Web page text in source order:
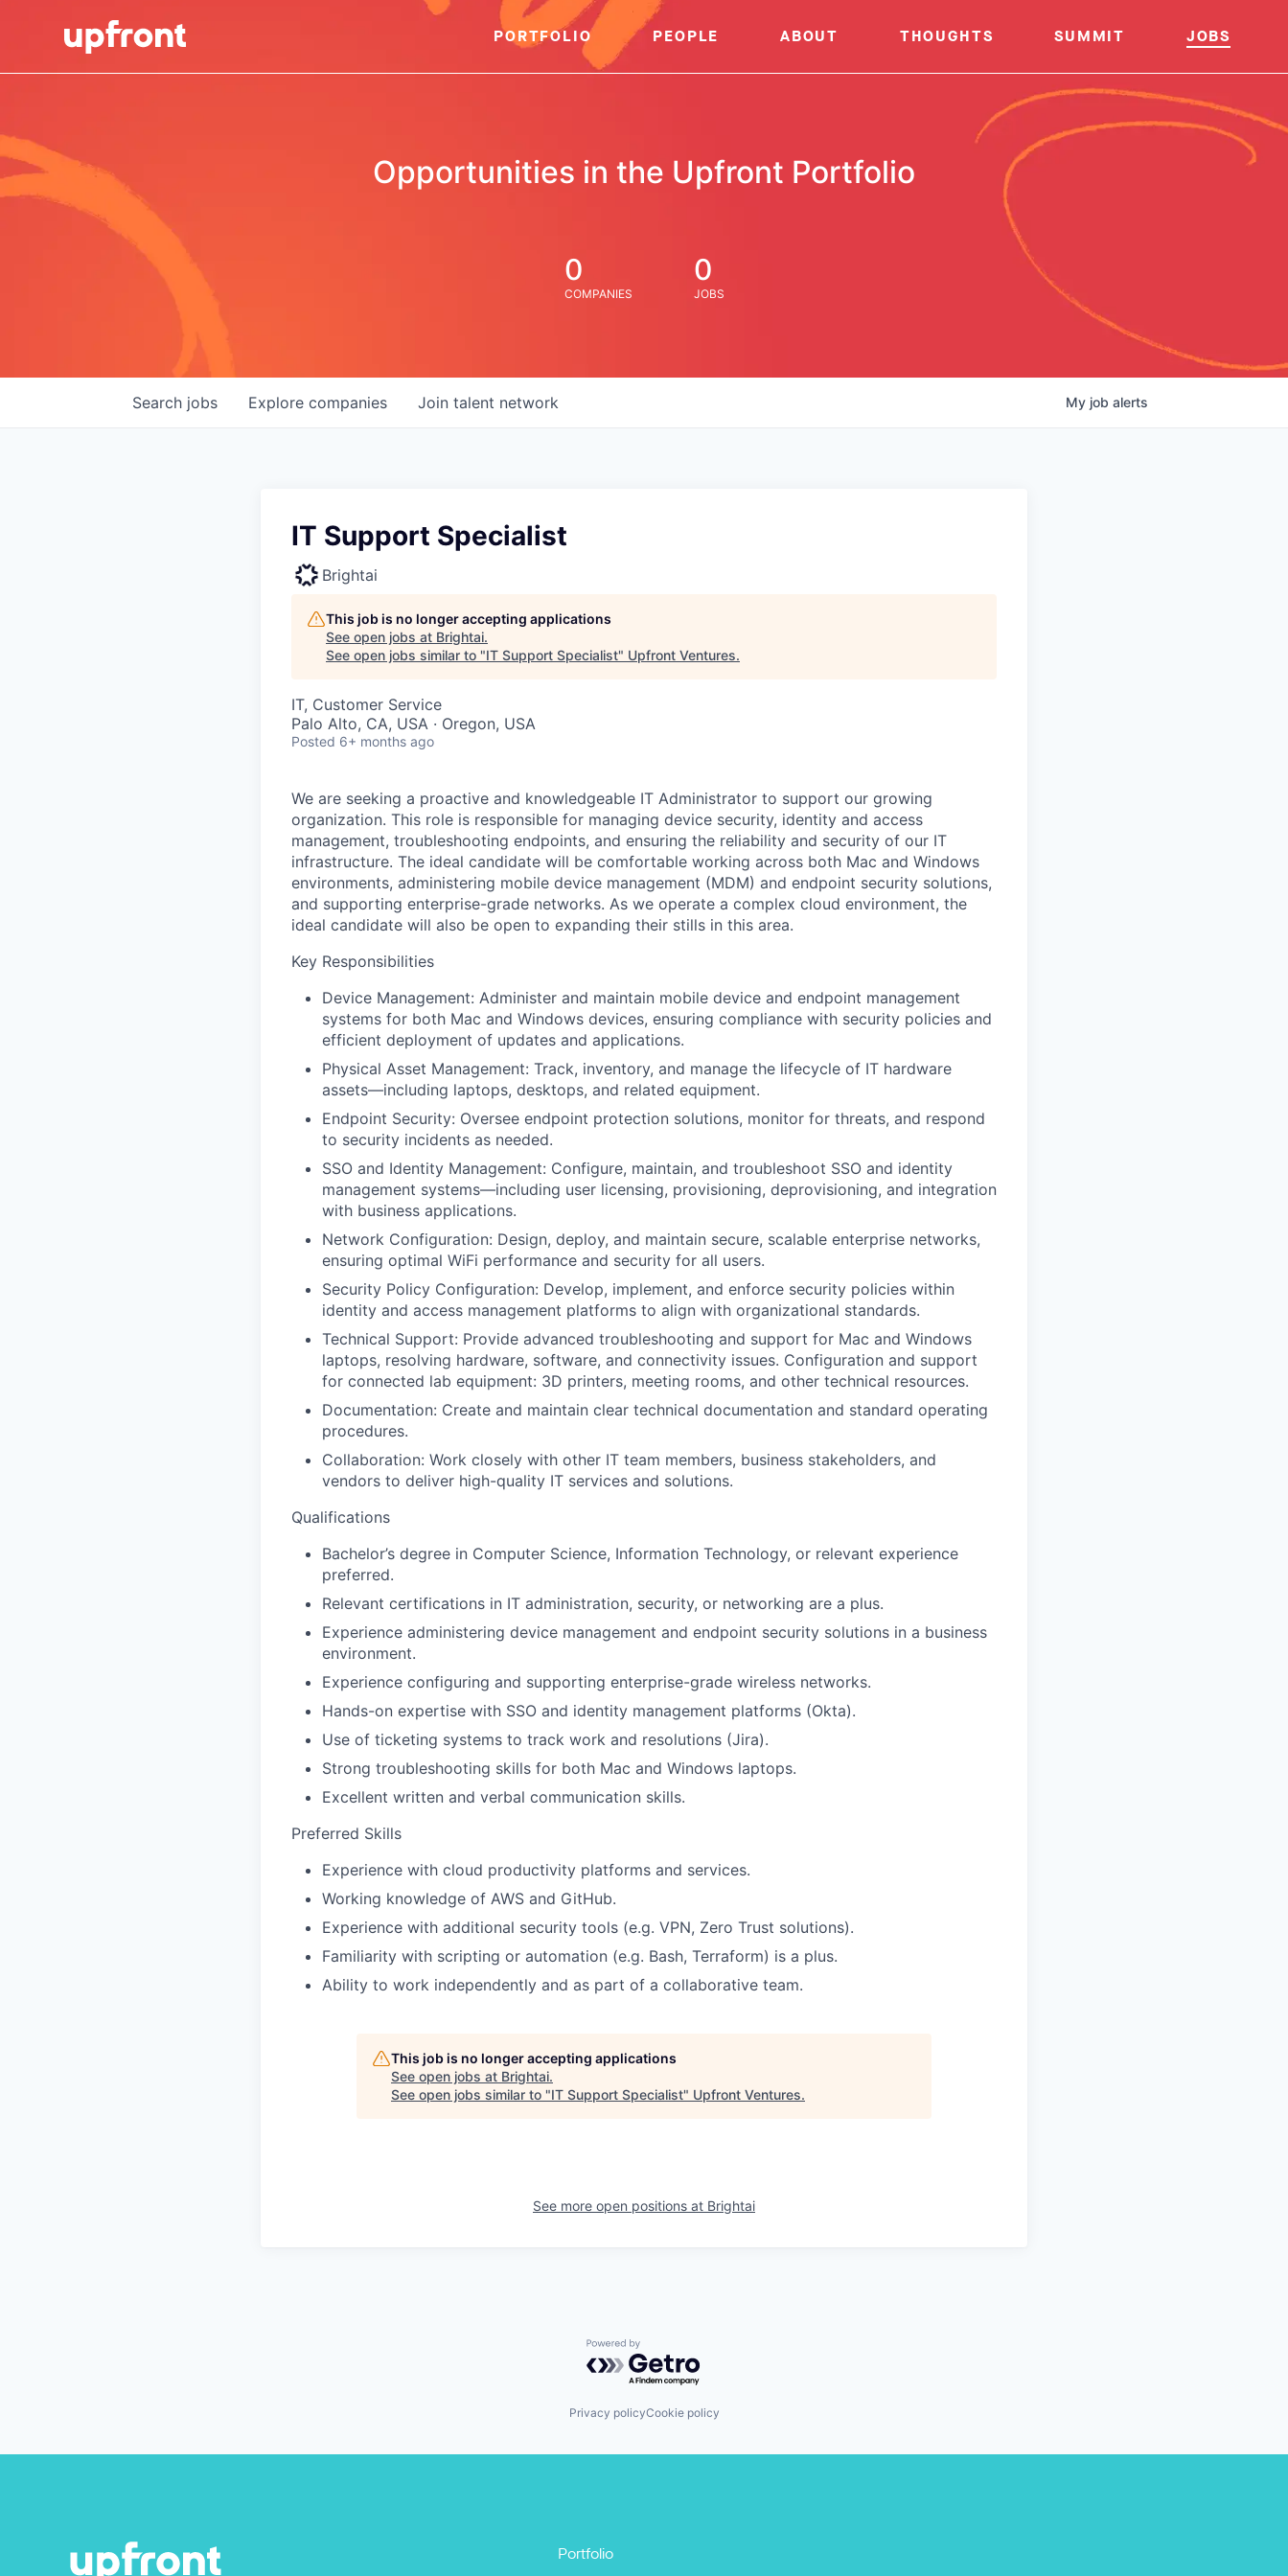
PORTFOLIO PEOPLE ABOUT THOUGHTS SUMMIT JOBS
Opportunities in the Upfront Portfolio
0
COMPANIES
0
JOBS
Search jobs Explore companies Join talent network My job alerts
IT Support Specialist
Brightai
This job is no longer accepting applications
See open jobs at Brightai.
See open jobs similar to "IT Support Specialist" Upfront Ventures.
IT, Customer Service
Palo Alto, CA, USA · Oregon, USA
Posted 6+ months ago
We are seeking a proactive and knowledgeable IT Administrator to support our growing
organization. This role is responsible for managing device security, identity and access
management, troubleshooting endpoints, and ensuring the reliability and security of our IT
infrastructure. The ideal candidate will be comfortable working across both Mac and Windows
environments, administering mobile device management (MDM) and endpoint security solutions,
and supporting enterprise-grade networks. As we operate a complex cloud environment, the
ideal candidate will also be open to expanding their stills in this area.
Key Responsibilities
Device Management: Administer and maintain mobile device and endpoint management
systems for both Mac and Windows devices, ensuring compliance with security policies and
efficient deployment of updates and applications.
Physical Asset Management: Track, inventory, and manage the lifecycle of IT hardware
assets—including laptops, desktops, and related equipment.
Endpoint Security: Oversee endpoint protection solutions, monitor for threats, and respond
to security incidents as needed.
SSO and Identity Management: Configure, maintain, and troubleshoot SSO and identity
management systems—including user licensing, provisioning, deprovisioning, and integration
with business applications.
Network Configuration: Design, deploy, and maintain secure, scalable enterprise networks,
ensuring optimal WiFi performance and security for all users.
Security Policy Configuration: Develop, implement, and enforce security policies within
identity and access management platforms to align with organizational standards.
Technical Support: Provide advanced troubleshooting and support for Mac and Windows
laptops, resolving hardware, software, and connectivity issues. Configuration and support
for connected lab equipment: 3D printers, meeting rooms, and other technical resources.
Documentation: Create and maintain clear technical documentation and standard operating
procedures.
Collaboration: Work closely with other IT team members, business stakeholders, and
vendors to deliver high-quality IT services and solutions.
Qualifications
Bachelor’s degree in Computer Science, Information Technology, or relevant experience
preferred.
Relevant certifications in IT administration, security, or networking are a plus.
Experience administering device management and endpoint security solutions in a business
environment.
Experience configuring and supporting enterprise-grade wireless networks.
Hands-on expertise with SSO and identity management platforms (Okta).
Use of ticketing systems to track work and resolutions (Jira).
Strong troubleshooting skills for both Mac and Windows laptops.
Excellent written and verbal communication skills.
Preferred Skills
Experience with cloud productivity platforms and services.
Working knowledge of AWS and GitHub.
Experience with additional security tools (e.g. VPN, Zero Trust solutions).
Familiarity with scripting or automation (e.g. Bash, Terraform) is a plus.
Ability to work independently and as part of a collaborative team.
This job is no longer accepting applications
See open jobs at Brightai.
See open jobs similar to "IT Support Specialist" Upfront Ventures.
See more open positions at Brightai
Powered by Getro.com
Privacy policyCookie policy
Portfolio